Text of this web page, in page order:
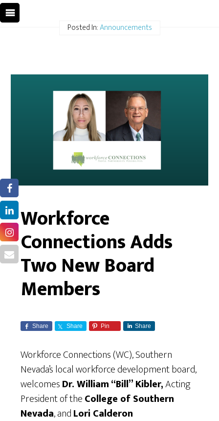
Posted In:Announcements
Workforce
Connections Adds
Two New Board
Members
Share Share Pin Share
Workforce Connections (WC), Southern
Nevada’s local workforce development board,
welcomesDr. William “Bill” Kibler,Acting
President of theCollege of Southern
Nevada, andLori Calderon